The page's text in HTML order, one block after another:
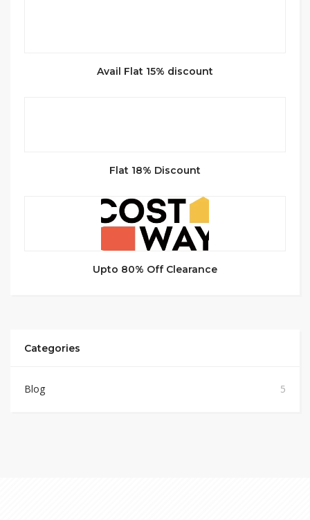
Avail Flat 15% discount
Flat 18% Discount
Upto 80% Off Clearance
Categories
Blog 5